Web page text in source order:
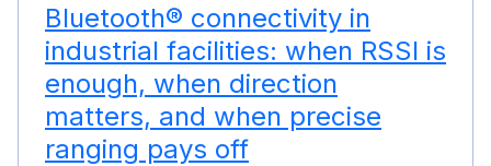
Bluetooth® connectivity in
industrial facilities: when RSSI is
enough, when direction
matters, and when precise
ranging pays off